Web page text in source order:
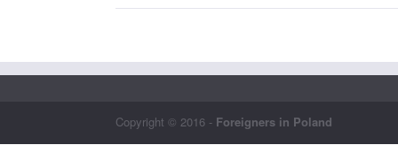
Copyright © 2016 - Foreigners in Poland